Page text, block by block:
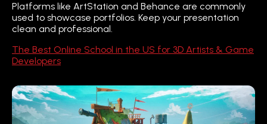
Platforms like ArtStation and Behance are commonly
used to showcase portfolios. Keep your presentation
clean and professional.
The Best Online School in the US for 3D Artists & Game
Developers